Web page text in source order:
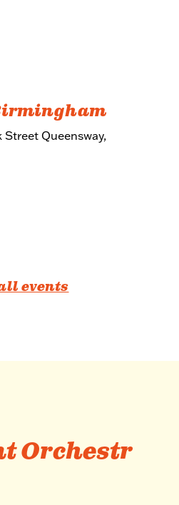
Street Queensway,
events
Orchestr